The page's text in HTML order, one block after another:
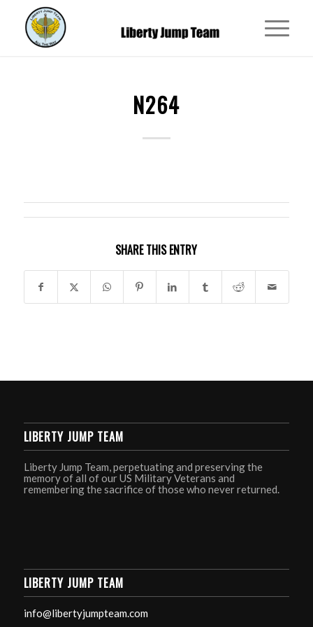
N264
SHARE THIS ENTRY
LIBERTY JUMP TEAM
Liberty Jump Team, perpetuating and preserving the
memory of all of our US Military Veterans and
remembering the sacrifice of those who never returned.
LIBERTY JUMP TEAM
info@libertyjumpteam.com